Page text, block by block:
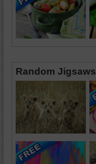
Random Jigsaws